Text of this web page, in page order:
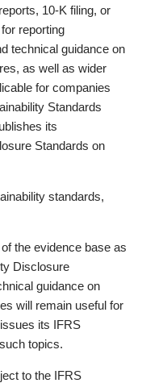
10-K filing, or
for reporting
technical guidance on
as well as wider
for companies
Standards
its
Standards on
standards,
the evidence base as
Disclosure
guidance on
will remain useful for
its IFRS
topics.
to the IFRS